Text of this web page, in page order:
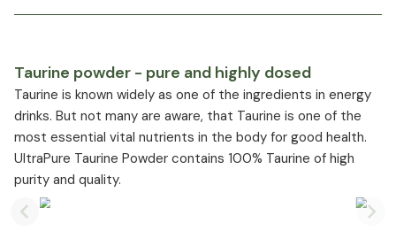
Taurine powder - pure and highly dosed
Taurine is known widely as one of the ingredients in energy
drinks. But not many are aware, that Taurine is one of the
most essential vital nutrients in the body for good health.
UltraPure Taurine Powder contains 100% Taurine of high
purity and quality.
Previous slide